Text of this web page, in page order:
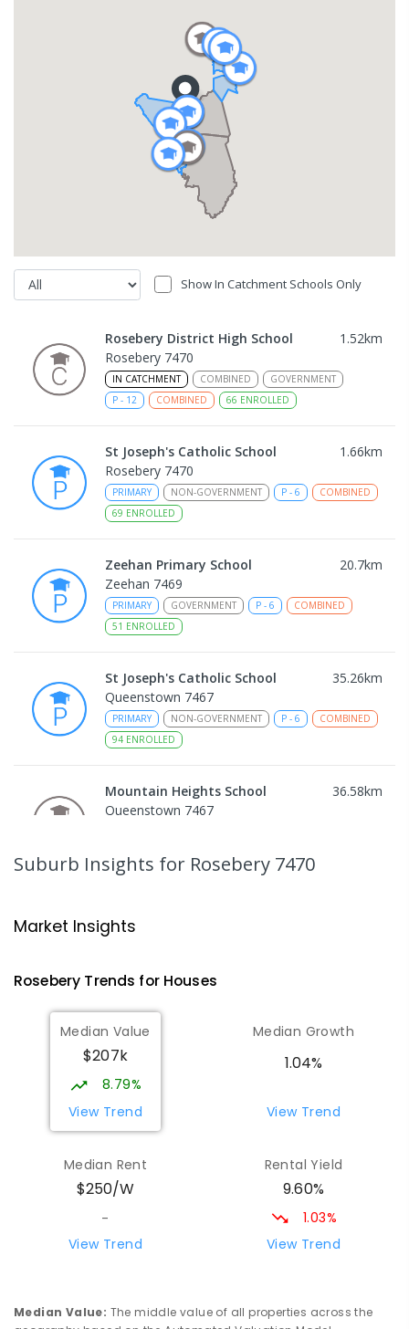
Show In Catchment Schools Only
Rosebery District High School 1.52km
Rosebery 7470
IN CATCHMENT COMBINED
GOVERNMENT
P - 12 COMBINED 66 ENROLLED
St Joseph's Catholic School 1.66km
Rosebery 7470
PRIMARY NON-GOVERNMENT P - 6
COMBINED
69 ENROLLED
Zeehan Primary School 20.7km
Zeehan 7469
PRIMARY GOVERNMENT P - 6
COMBINED
51 ENROLLED
St Joseph's Catholic School 35.26km
Queenstown 7467
PRIMARY NON-GOVERNMENT P - 6
COMBINED
94 ENROLLED
Mountain Heights School 36.58km
Queenstown 7467
Strahan 7468
Wilmot Primary School
Wilmot 7310
PRIMARY
COMBINED
17ENROLLED
Yolla District School
COMBINED P-12
COMBINED
212ENROLLED
Natone Primary School 76.13
27
ENROLLED
Suburb Insights for Rosebery 7470
Market Insights
Rosebery Trends for Houses
Median Value
$207k
8.79%
View Trend
Median Growth
1.04%
View Trend
Median Rent
$250/W
-
View Trend
Rental Yield
9.60%
1.03%
View Trend
Median Value: The middle value of all properties across the